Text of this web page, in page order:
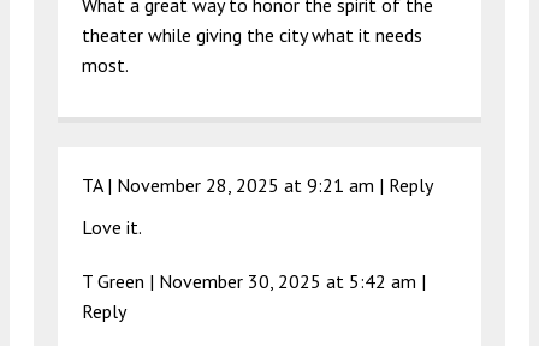
What a great way to honor the spirit of the
theater while giving the city what it needs
most.
TA | November 28, 2025 at 9:21 am | Reply
Love it.
T Green | November 30, 2025 at 5:42 am |
Reply